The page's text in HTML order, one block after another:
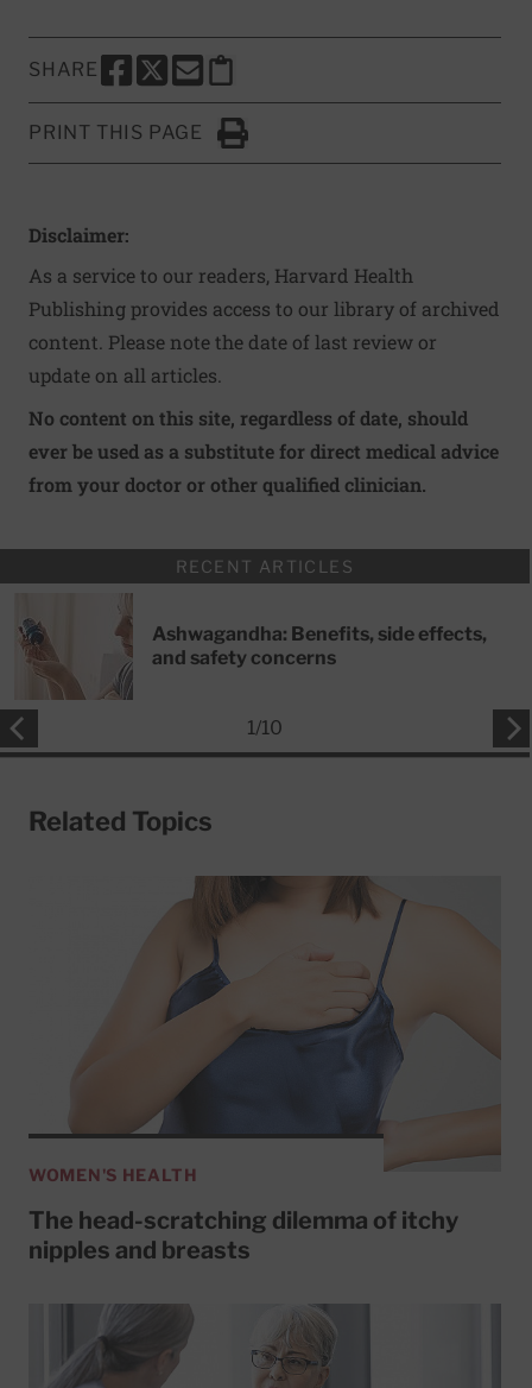
SHARE
SHARE THIS PAGE TO FACEBOOK
SHARE THIS PAGE TO X
SHARE THIS PAGE VIA EMAIL
Copy this page to clipboard
PRINT THIS PAGE
Click to Print
Disclaimer:
As a service to our readers, Harvard Health
Publishing provides access to our library of archived
content. Please note the date of last review or
update on all articles.
No content on this site, regardless of date, should
ever be used as a substitute for direct medical advice
from your doctor or other qualified clinician.
RECENT ARTICLES
Ashwagandha: Benefits, side effects,
and safety concerns
1/10
Related Topics
WOMEN'S HEALTH
The head-scratching dilemma of itchy
nipples and breasts